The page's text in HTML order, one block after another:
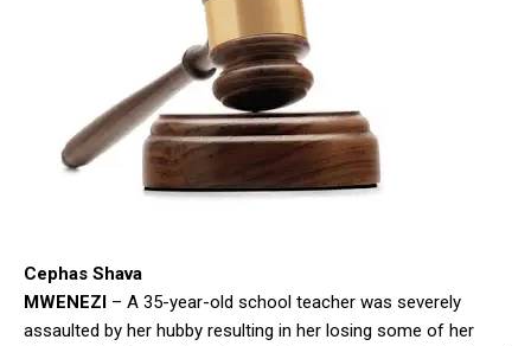
Cephas Shava
MWENEZI – A 35-year-old school teacher was severely
assaulted by her hubby resulting in her losing some of her